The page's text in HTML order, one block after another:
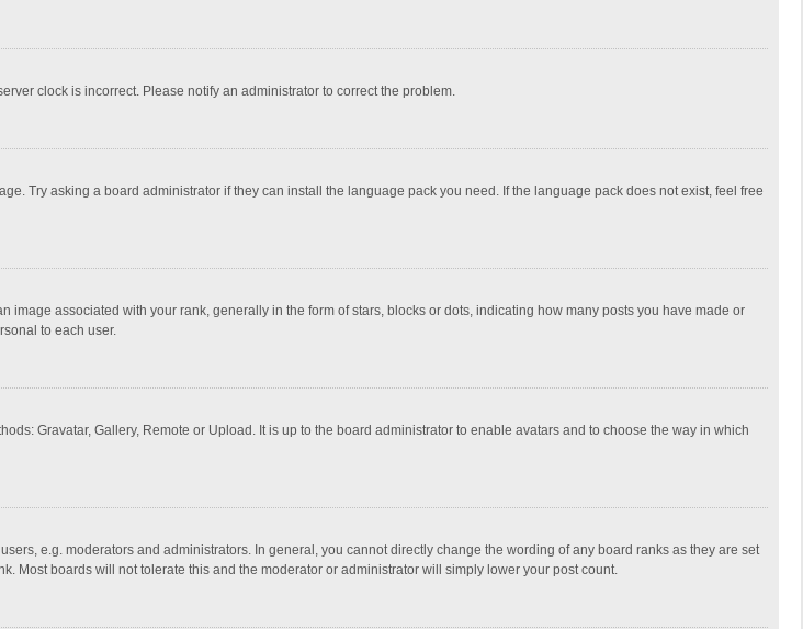
clock is incorrect. Please notify an administrator to correct the problem.
Try asking a board administrator if they can install the language pack you need. If the language pack does not exist, feel free
associated with your rank, generally in the form of stars, blocks or dots, indicating how many posts you have made or
to each user.
Gravatar, Gallery, Remote or Upload. It is up to the board administrator to enable avatars and to choose the way in which
e.g. moderators and administrators. In general, you cannot directly change the wording of any board ranks as they are set
Most boards will not tolerate this and the moderator or administrator will simply lower your post count.